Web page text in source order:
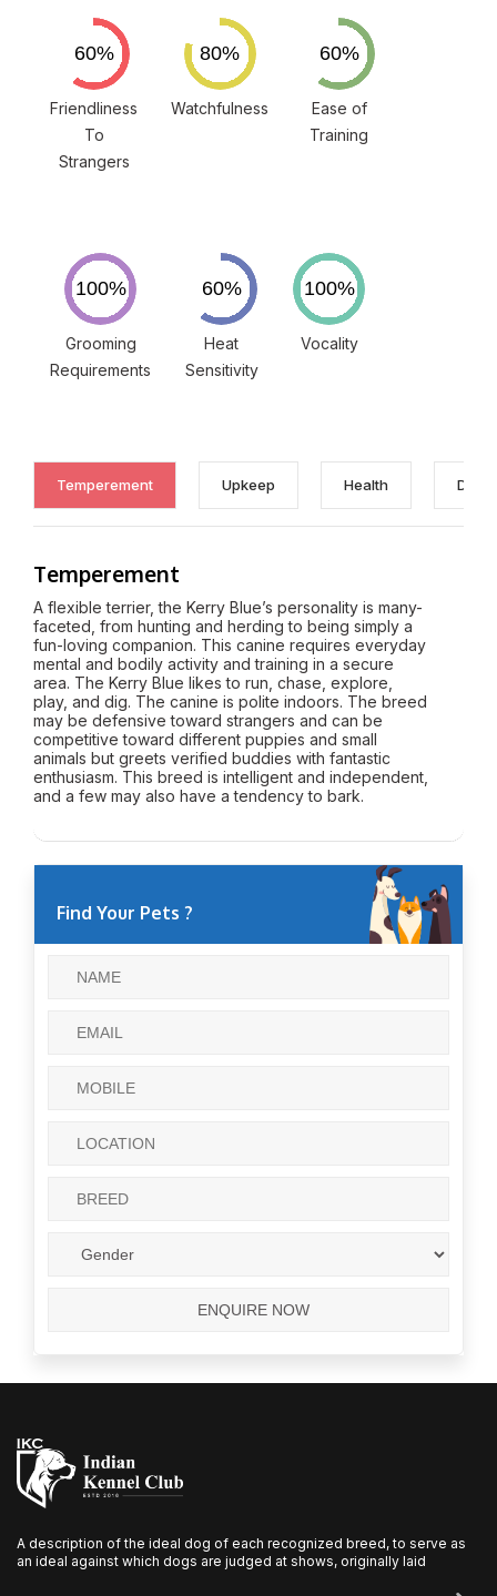
Friendliness
To
Strangers
Watchfulness
Ease of
Training
Grooming
Requirements
Heat
Sensitivity
Vocality
Temperement Upkeep Health
Temperement
A flexible terrier, the Kerry Blue’s personality is many-
faceted, from hunting and herding to being simply a
fun-loving companion. This canine requires everyday
mental and bodily activity and training in a secure
area. The Kerry Blue likes to run, chase, explore,
play, and dig. The canine is polite indoors. The breed
may be defensive toward strangers and can be
competitive toward different puppies and small
animals but greets verified buddies with fantastic
enthusiasm. This breed is intelligent and independent,
and a few may also have a tendency to bark.
Find Your Pets ?
A description of the ideal dog of each recognized breed, to serve as
an ideal against which dogs are judged at shows, originally laid